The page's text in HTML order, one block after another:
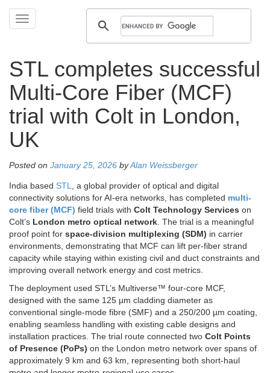
Toggle
navigation
Skip
STL completes successful
Multi-Core Fiber (MCF)
trial with Colt in London,
UK
Posted on January 25, 2026 byAlan Weissberger
India based STL, a global provider of optical and digital
connectivity solutions for AI-era networks, has completed multi-
core fiber (MCF) field trials with Colt Technology Services on
Colt’s London metro optical network. The trial is a meaningful
proof point for space-division multiplexing (SDM) in carrier
environments, demonstrating that MCF can lift per-fiber strand
capacity while staying within existing civil and duct constraints and
improving overall network energy and cost metrics.
The deployment used STL’s Multiverse™ four-core MCF,
designed with the same 125 µm cladding diameter as
conventional single-mode fibre (SMF) and a 250/200 µm coating,
enabling seamless handling with existing cable designs and
installation practices. The trial route connected two Colt Points
of Presence (PoPs) on the London metro network over spans of
approximately 9 km and 63 km, representing both short-haul